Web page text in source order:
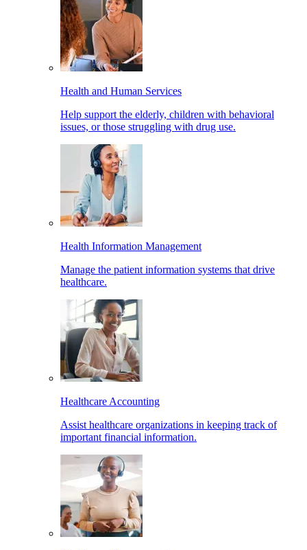
Health and Human Services
Help support the elderly, children with behavioral
issues, or those struggling with drug use.
Health Information Management
Manage the patient information systems that drive
healthcare.
Healthcare Accounting
Assist healthcare organizations in keeping track of
important financial information.